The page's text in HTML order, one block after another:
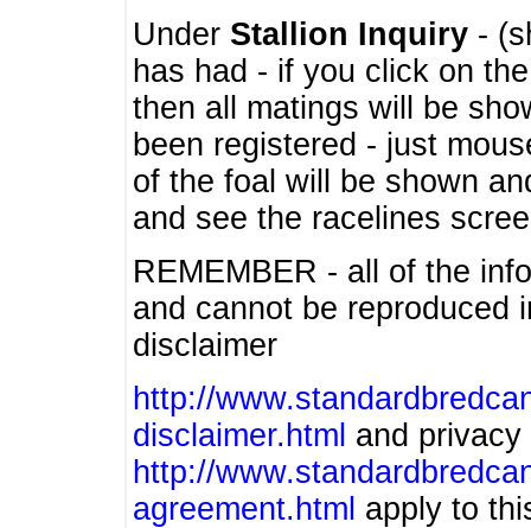
Under Stallion Inquiry -
has had - if you click on
then all matings will be
been registered - just
of the foal will be shown
and see the racelines
REMEMBER - all of the
and cannot be
disclaimer
http://
disclaimer.html and privacy
http://
agreement.html apply to